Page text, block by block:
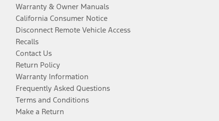
Warranty & Owner Manuals
California Consumer Notice
Disconnect Remote Vehicle Access
Recalls
Contact Us
Return Policy
Warranty Information
Frequently Asked Questions
Terms and Conditions
Make a Return